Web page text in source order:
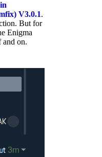
V3.0.1.
But for
Enigma
on.